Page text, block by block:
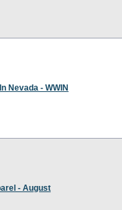
Nevada - WWIN
- August